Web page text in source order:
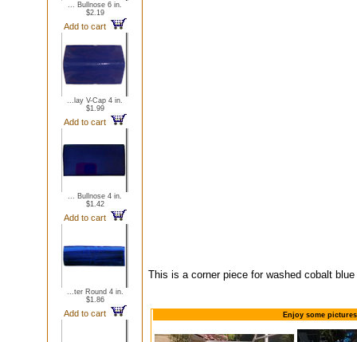
... Bullnose 6 in.
$2.19
Add to cart
...lay V-Cap 4 in.
$1.99
Add to cart
... Bullnose 4 in.
$1.42
Add to cart
...ter Round 4 in.
$1.86
Add to cart
This is a corner piece for washed cobalt
Enjoy some